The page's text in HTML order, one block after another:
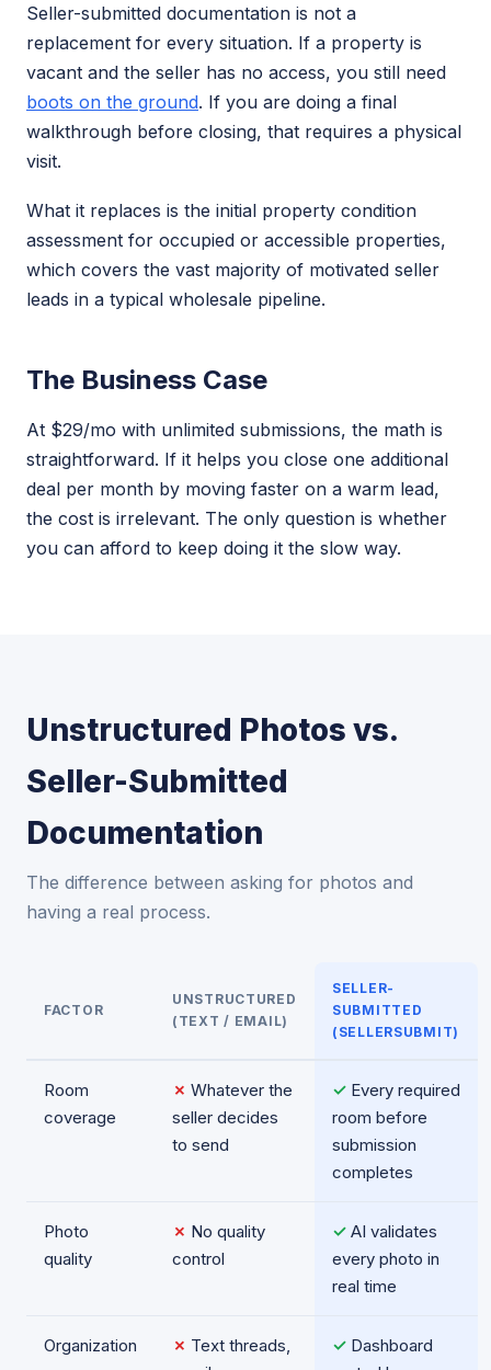
Seller-submitted documentation is not a
replacement for every situation. If a property is
vacant and the seller has no access, you still need
boots on the ground. If you are doing a final
walkthrough before closing, that requires a physical
visit.
What it replaces is the initial property condition
assessment for occupied or accessible properties,
which covers the vast majority of motivated seller
leads in a typical wholesale pipeline.
The Business Case
At $29/mo with unlimited submissions, the math is
straightforward. If it helps you close one additional
deal per month by moving faster on a warm lead,
the cost is irrelevant. The only question is whether
you can afford to keep doing it the slow way.
Unstructured Photos vs.
Seller-Submitted
Documentation
The difference between asking for photos and
having a real process.
FACTOR
UNSTRUCTURED
(TEXT / EMAIL)
SELLER-
SUBMITTED
(SELLERSUBMIT)
Room
coverage
✗ Whatever the
seller decides
to send
✓ Every required
room before
submission
completes
Photo
quality
✗ No quality
control
✓ AI validates
every photo in
real time
Organization ✗ Text threads,
✓ Dashboard